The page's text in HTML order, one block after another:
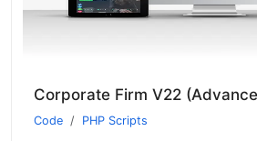
Code PHP Scripts